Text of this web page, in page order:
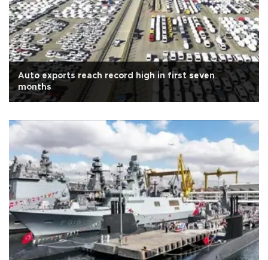
Auto exports reach record high in first seven
months